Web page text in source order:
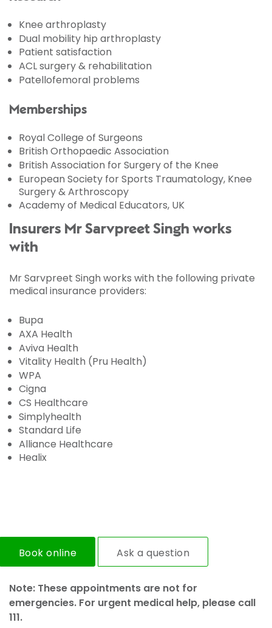
Knee arthroplasty
Dual mobility hip arthroplasty
Patient satisfaction
ACL surgery & rehabilitation
Patellofemoral problems
Memberships
Royal College of Surgeons
British Orthopaedic Association
British Association for Surgery of the Knee
European Society for Sports Traumatology, Knee
Surgery & Arthroscopy
Academy of Medical Educators, UK
Insurers Mr Sarvpreet Singh works
with
Mr Sarvpreet Singh works with the following private
medical insurance providers:
Bupa
AXA Health
Aviva Health
Vitality Health (Pru Health)
WPA
Cigna
CS Healthcare
Simplyhealth
Standard Life
Alliance Healthcare
Healix
Book online Ask a question